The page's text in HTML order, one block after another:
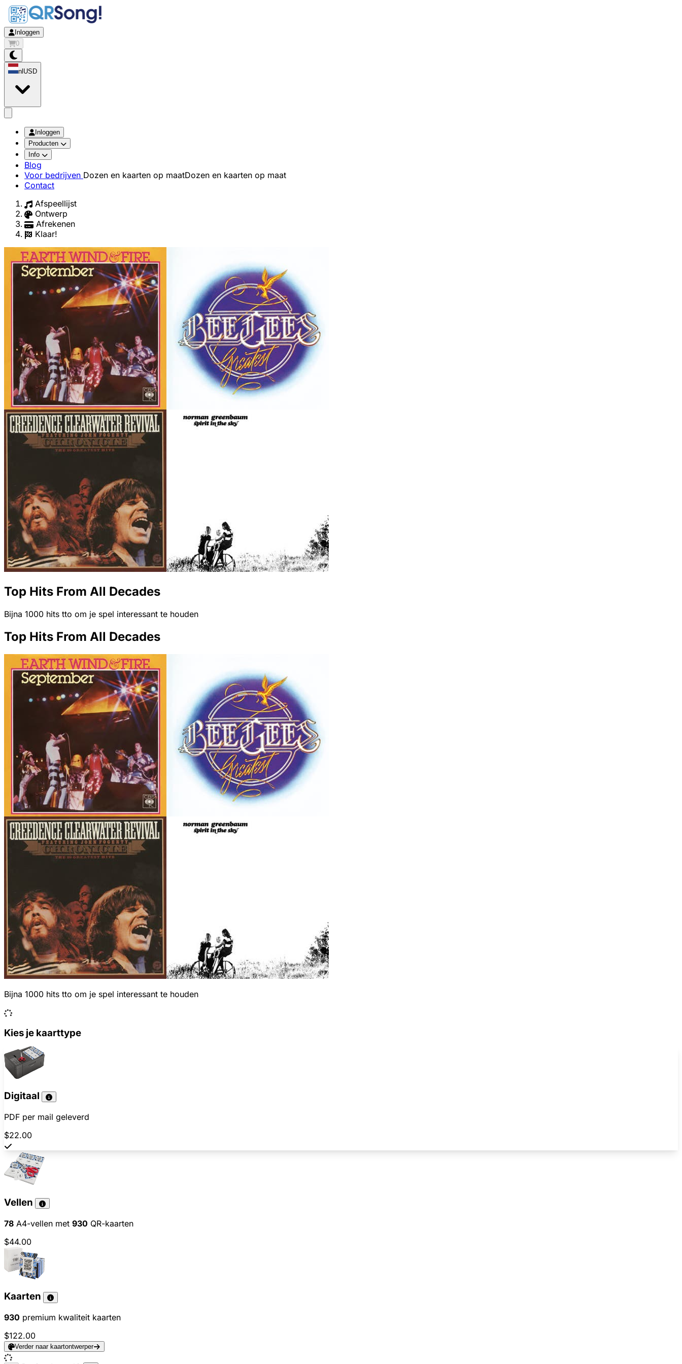
Inloggen
0
nl USD
Inloggen
Producten
Info
Blog
Voor bedrijven Dozen en kaarten op maatDozen en kaarten op maat
Contact
Afspeellijst
Ontwerp
Afrekenen
Klaar!
Top Hits From All Decades
Bijna 1000 hits tto om je spel interessant te houden
Top Hits From All Decades
Bijna 1000 hits tto om je spel interessant te houden
Kies je kaarttype
Digitaal
PDF per mail geleverd
$22.00
Vellen
78 A4-vellen met 930 QR-kaarten
$44.00
Kaarten
930 premium kwaliteit kaarten
$122.00
Verder naar kaartontwerper